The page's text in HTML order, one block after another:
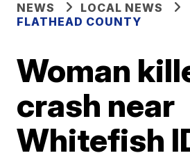
NEWS
LOCAL NEWS
FLATHEAD COUNTY
Woman
crash near
Whitefish